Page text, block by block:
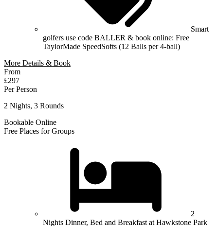
Smart
golfers use code BALLER & book online: Free
TaylorMade SpeedSofts (12 Balls per 4-ball)
More Details & Book
From
£297
Per Person
2 Nights, 3 Rounds
Bookable Online
Free Places for Groups
2
Nights Dinner, Bed and Breakfast at Hawkstone Park